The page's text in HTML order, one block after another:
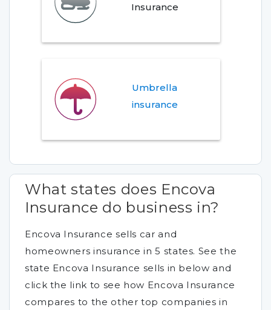
Insurance
Umbrella
insurance
What states does Encova
Insurance do business in?
Encova Insurance sells car and
homeowners insurance in 5 states. See the
state Encova Insurance sells in below and
click the link to see how Encova Insurance
compares to the other top companies in